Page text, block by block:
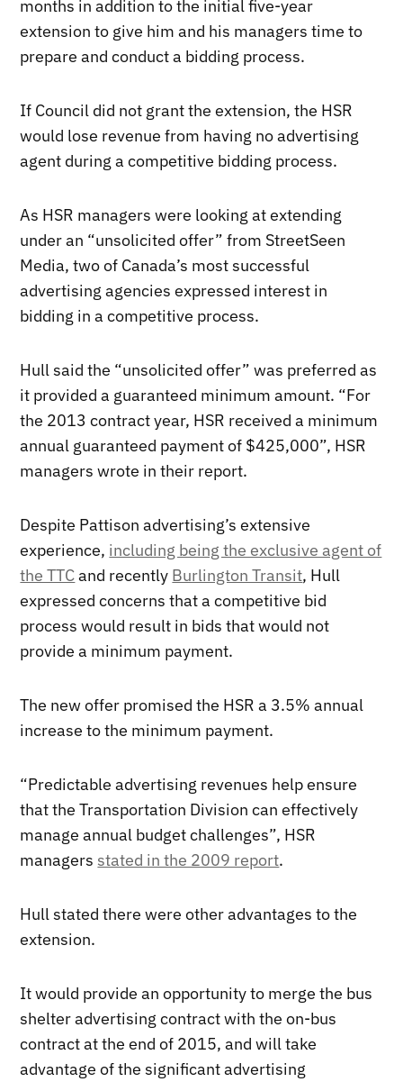
months in addition to the initial five-year
extension to give him and his managers time to
prepare and conduct a bidding process.
If Council did not grant the extension, the HSR
would lose revenue from having no advertising
agent during a competitive bidding process.
As HSR managers were looking at extending
under an “unsolicited offer” from StreetSeen
Media, two of Canada’s most successful
advertising agencies expressed interest in
bidding in a competitive process.
Hull said the “unsolicited offer” was preferred as
it provided a guaranteed minimum amount. “For
the 2013 contract year, HSR received a minimum
annual guaranteed payment of $425,000”, HSR
managers wrote in their report.
Despite Pattison advertising’s extensive
experience, including being the exclusive agent of
the TTCand recently Burlington Transit, Hull
expressed concerns that a competitive bid
process would result in bids that would not
provide a minimum payment.
The new offer promised the HSR a 3.5% annual
increase to the minimum payment.
“Predictable advertising revenues help ensure
that the Transportation Division can effectively
manage annual budget challenges”, HSR
managers stated in the 2009 report.
Hull stated there were other advantages to the
extension.
It would provide an opportunity to merge the bus
shelter advertising contract with the on-bus
contract at the end of 2015, and will take
advantage of the significant advertising